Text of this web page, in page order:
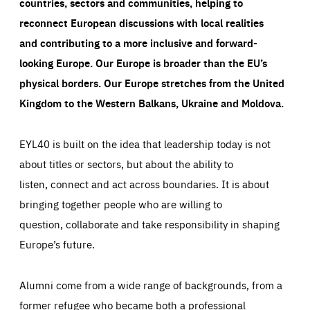
reconnect European discussions with local realities
and contributing to a more inclusive and forward-
looking Europe.Our Europe is broader than the EU’s
physical borders. Our Europe stretches from the United
Kingdom to the Western Balkans, Ukraine and Moldova.
EYL40 is built on the idea that leadership today is not
about titles or sectors, but about the ability to
listen, connect and act across boundaries. It is about
bringing together people who are willing to
question, collaborate and take responsibility in shaping
Europe’s future.
Alumni come from a wide range of backgrounds, from a
former refugee who became both a professional